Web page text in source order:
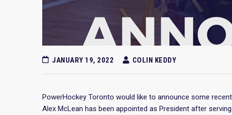
JANUARY 19, 2022 COLIN KEDDY
PowerHockey Toronto would like to announce some
Alex McLean has been appointed as President after